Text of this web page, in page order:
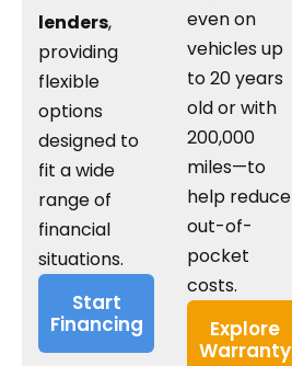
lenders,
providing
flexible
options
designed to
fit a wide
range of
financial
situations.
Start
Financing
even on
vehicles up
to 20 years
old or with
200,000
miles—to
help reduce
out-of-
pocket
costs.
Explore
Warranty